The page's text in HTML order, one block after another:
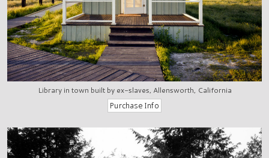
Library in town built by ex-slaves, Allensworth, California